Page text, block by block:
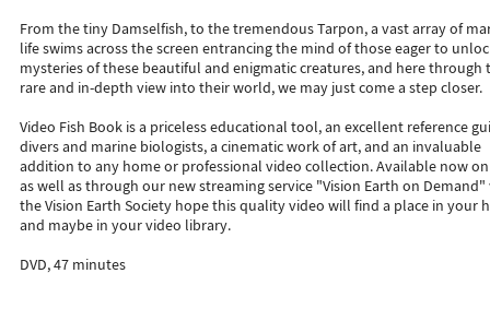
From the tiny Damselfish, to the tremendous Tarpon, a vast array of
life swims across the screen entrancing the mind of those eager to
mysteries of these beautiful and enigmatic creatures, and here through
rare and in-depth view into their world, we may just come a step closer.
Video Fish Book is a priceless educational tool, an excellent reference
divers and marine biologists, a cinematic work of art, and an invaluable
addition to any home or professional video collection. Available now on
as well as through our new streaming service "Vision Earth on Demand"
the Vision Earth Society hope this quality video will find a place in your
and maybe in your video library.
DVD, 47 minutes